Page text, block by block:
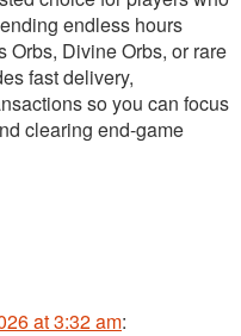
endless hours
Orbs, Divine Orbs, or rare
fast delivery,
so you can focus
clearing end-game
at 3:32 am: